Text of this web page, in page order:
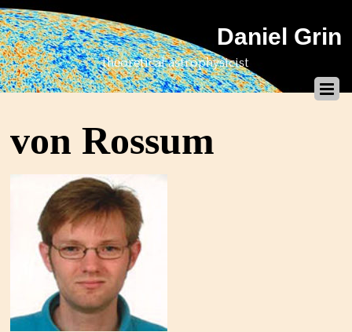
Daniel Grin
theoretical astrophysicist
von Rossum